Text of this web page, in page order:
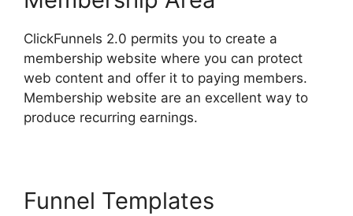
ClickFunnels 2.0 permits you to create a
membership website where you can protect
web content and offer it to paying members.
Membership website are an excellent way to
produce recurring earnings.
Funnel Templates